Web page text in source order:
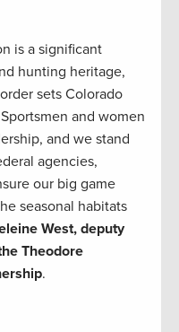
is a significant
hunting heritage,
sets Colorado
and women
and we stand
agencies,
our big game
seasonal habitats
West, deputy
Theodore
.